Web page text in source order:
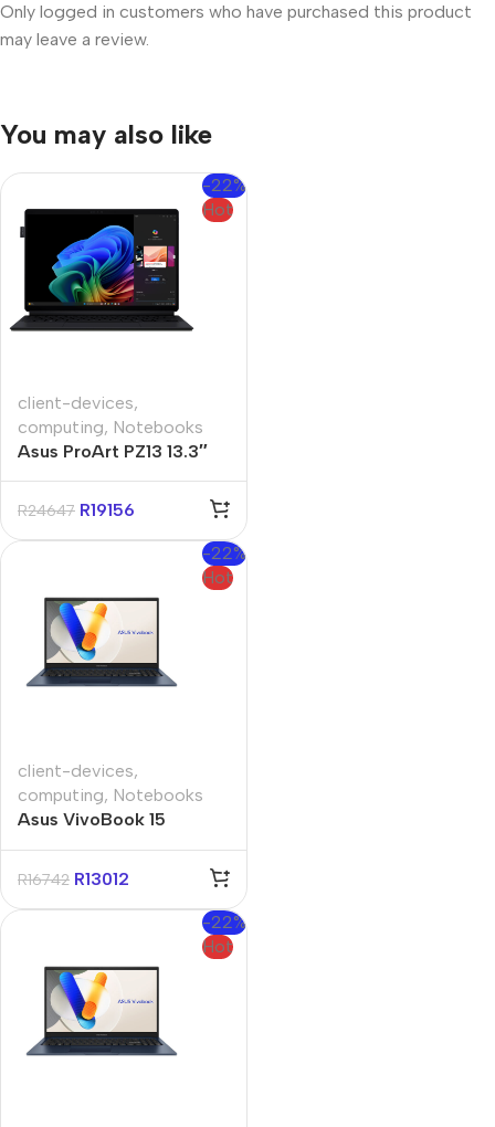
Only logged in customers who have purchased this product
may leave a review.
You may also like
-22%
Hot
client-devices,
computing, Notebooks
Asus ProArt PZ13 13.3″
Snapdragon X1P 16GB
1TB Win11 Home
R24647 R19156
-22%
Hot
client-devices,
computing, Notebooks
Asus VivoBook 15
16GB 512GB Win 11 Pro
R16742 R13012
-22%
Hot